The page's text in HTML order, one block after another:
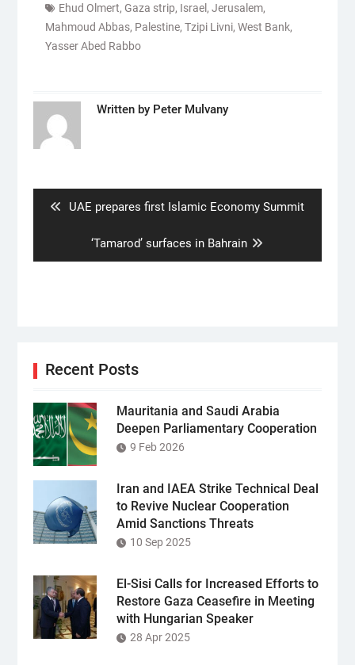
Ehud Olmert, Gaza strip, Israel , Jerusalem,
Mahmoud Abbas, Palestine, Tzipi Livni, West Bank,
Yasser Abed Rabbo
Written by Peter Mulvany
Previous
UAE prepares first Islamic Economy Summit
Next
post:
‘Tamarod’ surfaces in Bahrain
Recent Posts
Mauritania and Saudi Arabia
Deepen Parliamentary Cooperation
9 Feb 2026
Iran and IAEA Strike Technical Deal
to Revive Nuclear Cooperation
Amid Sanctions Threats
10 Sep 2025
El-Sisi Calls for Increased Efforts to
Restore Gaza Ceasefire in Meeting
with Hungarian Speaker
28 Apr 2025